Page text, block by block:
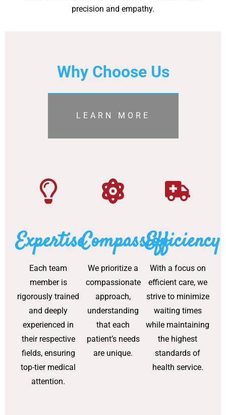
precision and empathy.
Why Choose Us
LEARN MORE
Expertise
Each team
member is
rigorously trained
and deeply
experienced in
their respective
fields, ensuring
top-tier medical
attention.
Compassion
We prioritize a
compassionate
approach,
understanding
that each
patient’s needs
are unique.
Efficiency
With a focus on
efficient care, we
strive to minimize
waiting times
while maintaining
the highest
standards of
health service.